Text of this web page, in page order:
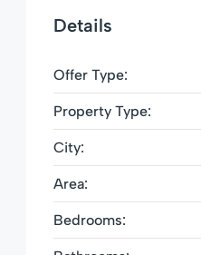
Details
Offer Type:
Property Type:
City:
Area:
Bedrooms: